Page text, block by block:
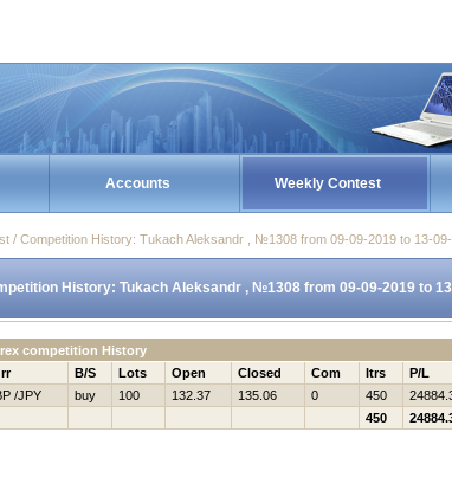
Accounts Weekly Contest
/ Competition History: Tukach Aleksandr , №1308 from 09-09-2019 to 13-
History: Tukach Aleksandr , №1308 from 09-09-2019 to
competition History
B/S Lots Open Closed Com Itrs P/L
/JPY
buy 100 132.37 135.06 0 450
450